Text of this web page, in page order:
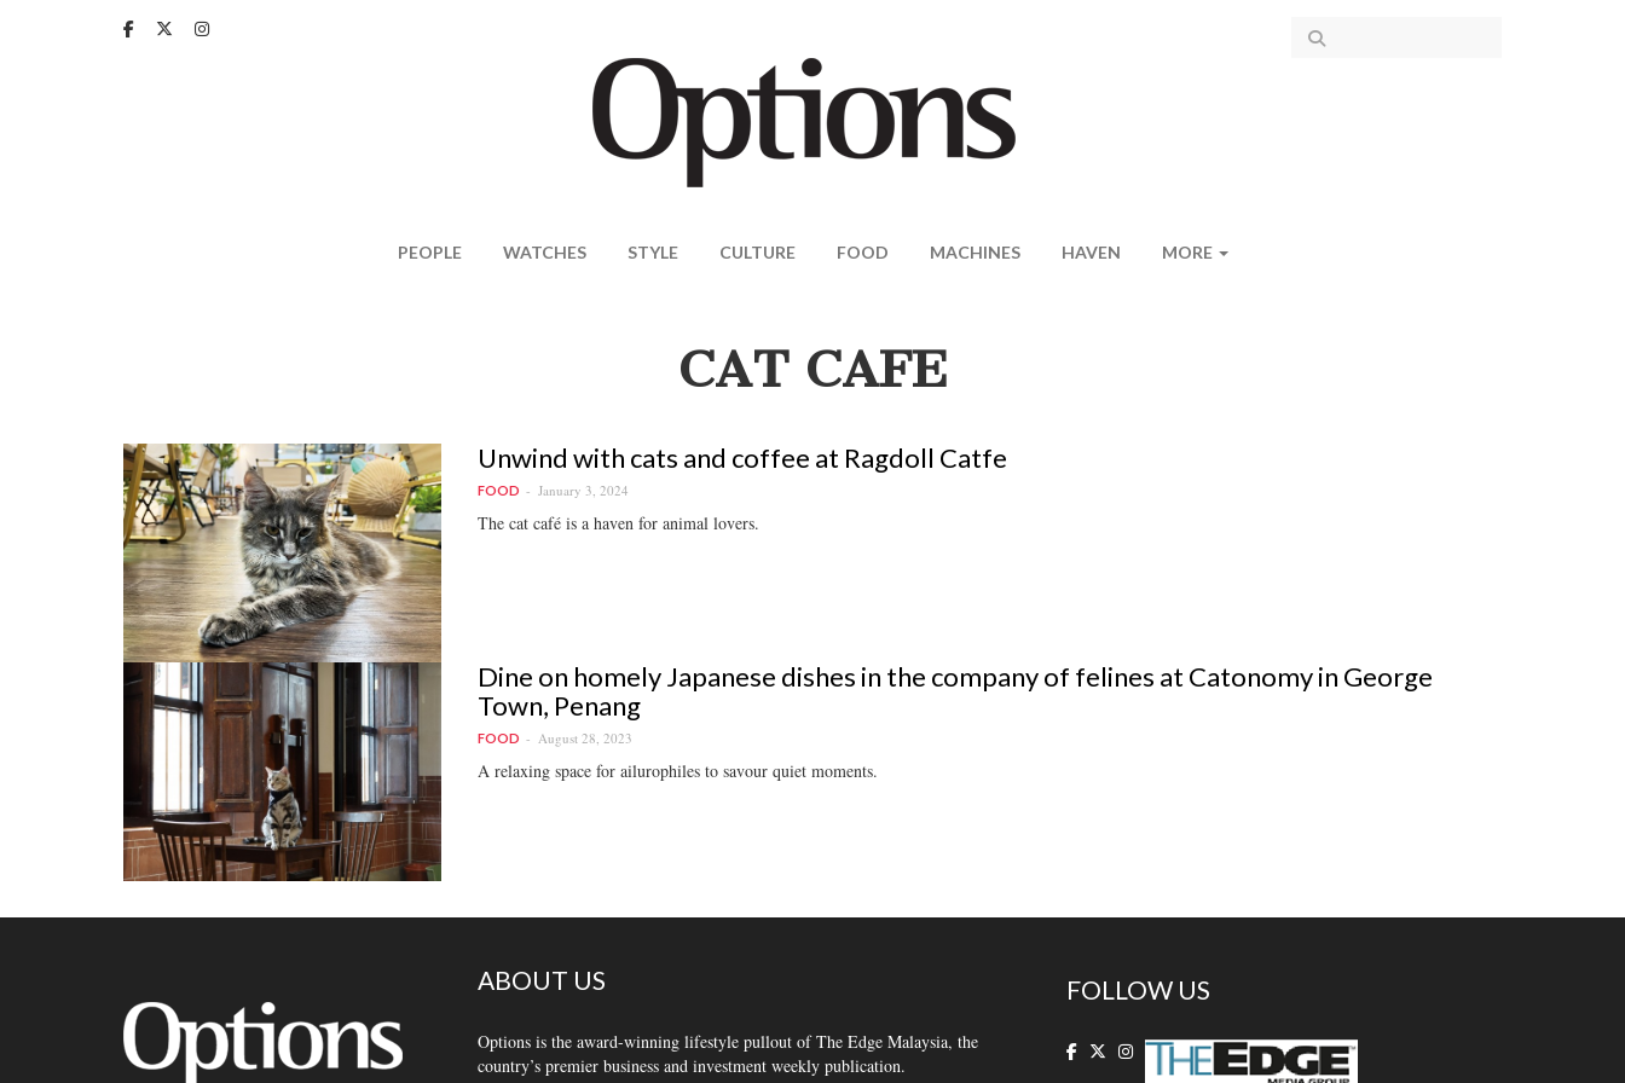
PEOPLE WATCHES STYLE CULTURE FOOD MACHINES HAVEN MORE
CAT CAFE
Unwind with cats and coffee at Ragdoll Catfe
FOOD January 3, 2024
The cat café is a haven for animal lovers.
Dine on homely Japanese dishes in the company of felines at Catonomy in George
Town, Penang
FOOD August 28, 2023
A relaxing space for ailurophiles to savour quiet moments.
ABOUT US
Options is the award-winning lifestyle pullout of The Edge Malaysia, the
country’s premier business and investment weekly publication.
FOLLOW US